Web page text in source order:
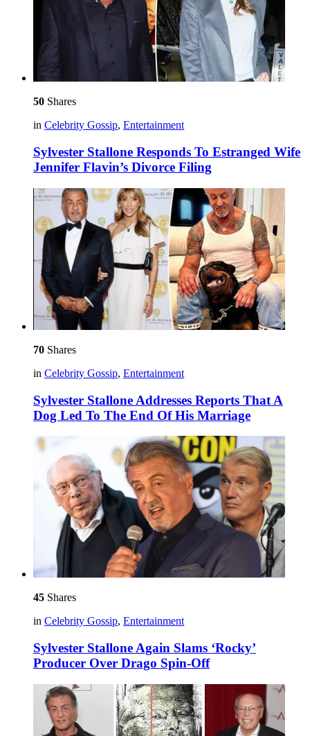
50 Shares
in Celebrity Gossip, Entertainment
Sylvester Stallone Responds To Estranged Wife
Jennifer Flavin’s Divorce Filing
70 Shares
in Celebrity Gossip, Entertainment
Sylvester Stallone Addresses Reports That A
Dog Led To The End Of His Marriage
45 Shares
in Celebrity Gossip, Entertainment
Sylvester Stallone Again Slams ‘Rocky’
Producer Over Drago Spin-Off